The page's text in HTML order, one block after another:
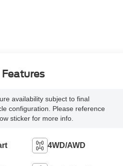
availability subject to final
configuration. Please reference
sticker for more info.
4WD/AWD